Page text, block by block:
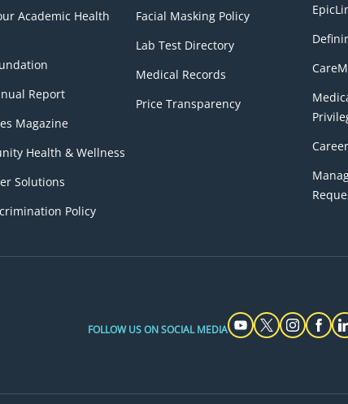
Academic Health
Report
Magazine
Health & Wellness
Solutions
Policy
Facial Masking Policy
Lab Test Directory
Medical Records
Price Transparency
FOLLOW US ON SOCIAL MEDIA